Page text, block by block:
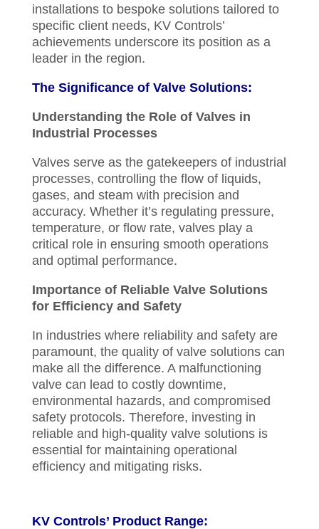
installations to bespoke solutions tailored to
specific client needs, KV Controls’
achievements underscore its position as a
leader in the region.
The Significance of Valve Solutions:
Understanding the Role of Valves in
Industrial Processes
Valves serve as the gatekeepers of industrial
processes, controlling the flow of liquids,
gases, and steam with precision and
accuracy. Whether it’s regulating pressure,
temperature, or flow rate, valves play a
critical role in ensuring smooth operations
and optimal performance.
Importance of Reliable Valve Solutions
for Efficiency and Safety
In industries where reliability and safety are
paramount, the quality of valve solutions can
make all the difference. A malfunctioning
valve can lead to costly downtime,
environmental hazards, and compromised
safety protocols. Therefore, investing in
reliable and high-quality valve solutions is
essential for maintaining operational
efficiency and mitigating risks.
KV Controls’ Product Range: